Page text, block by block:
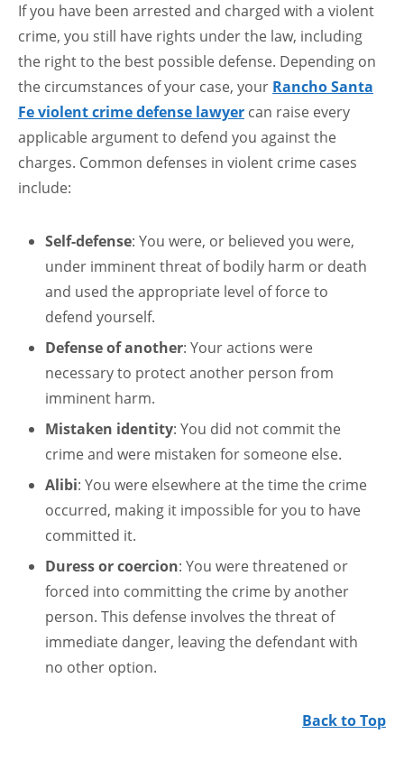
If you have been arrested and charged with a violent
crime, you still have rights under the law, including
the right to the best possible defense. Depending on
the circumstances of your case, your Rancho Santa
Fe violent crime defense lawyer can raise every
applicable argument to defend you against the
charges. Common defenses in violent crime cases
include:
Self-defense: You were, or believed you were,
under imminent threat of bodily harm or death
and used the appropriate level of force to
defend yourself.
Defense of another: Your actions were
necessary to protect another person from
imminent harm.
Mistaken identity: You did not commit the
crime and were mistaken for someone else.
Alibi: You were elsewhere at the time the crime
occurred, making it impossible for you to have
committed it.
Duress or coercion: You were threatened or
forced into committing the crime by another
person. This defense involves the threat of
immediate danger, leaving the defendant with
no other option.
Back to Top